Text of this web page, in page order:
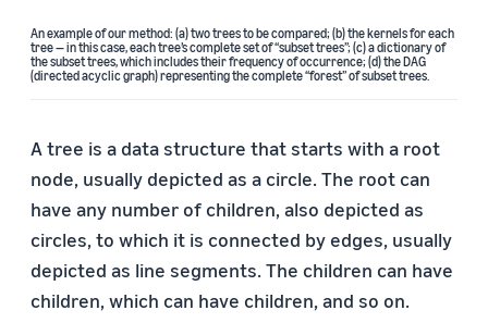
An example of our method: (a) two trees to be compared; (b) the kernels for each
tree — in this case, each tree’s complete set of “subset trees”; (c) a dictionary of
the subset trees, which includes their frequency of occurrence; (d) the DAG
(directed acyclic graph) representing the complete “forest” of subset trees.
A tree is a data structure that starts with a root
node, usually depicted as a circle. The root can
have any number of children, also depicted as
circles, to which it is connected by edges, usually
depicted as line segments. The children can have
children, which can have children, and so on.